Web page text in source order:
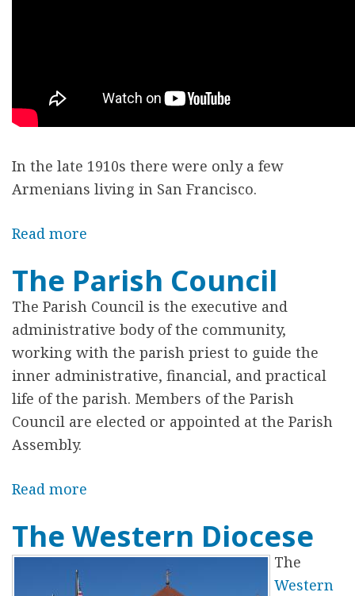
In the late 1910s there were only a few
Armenians living in San Francisco.
Read more
o
u
t
C
h
u
r
s
t
The Parish Council
The Parish Council is the executive and
administrative body of the community,
working with the parish priest to guide the
inner administrative, financial, and practical
life of the parish. Members of the Parish
Council are elected or appointed at the Parish
Assembly.
Read more
o
u
The Western Diocese
The
Western